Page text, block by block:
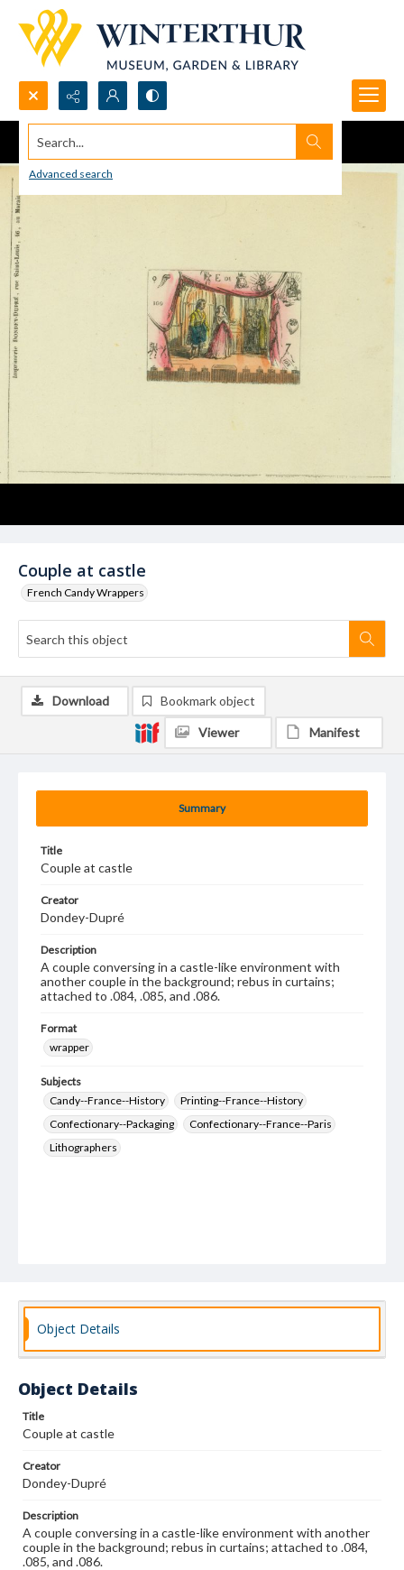
Search...
Advanced search
Couple at castle
French Candy Wrappers
Summary
Title
Couple at castle
Creator
Dondey-Dupré
Description
A couple conversing in a castle-like environment with
another couple in the background; rebus in curtains;
attached to .084, .085, and .086.
Format
wrapper
Subjects
Candy--France--History
Printing--France--History
Confectionary--Packaging
Confectionary--France--Paris
Lithographers
Download Bookmark object
Viewer Manifest
Object Details
Object Details
Title
Couple at castle
Creator
Dondey-Dupré
Description
A couple conversing in a castle-like environment with another
couple in the background; rebus in curtains; attached to .084,
.085, and .086.